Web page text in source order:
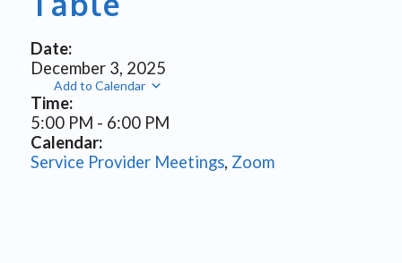
Date:
December 3, 2025
Add to Calendar
Time:
5:00 PM - 6:00 PM
Calendar:
Service Provider Meetings, Zoom